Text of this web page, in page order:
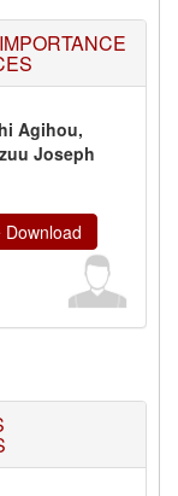
Agihou,
Joseph